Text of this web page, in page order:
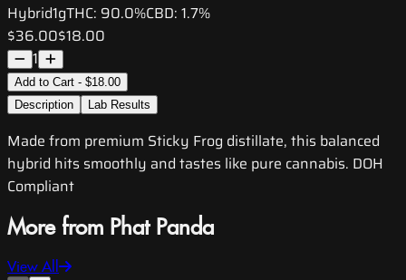
Hybrid1gTHC: 90.0%CBD: 1.7%
$36.00$18.00
1
Add to Cart - $18.00
Description
Lab Results
Made from premium Sticky Frog distillate, this balanced
hybrid hits smoothly and tastes like pure cannabis. DOH
Compliant
More from Phat Panda
View All